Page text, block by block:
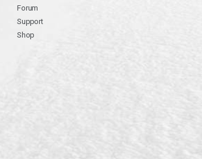
Forum
Support
Shop